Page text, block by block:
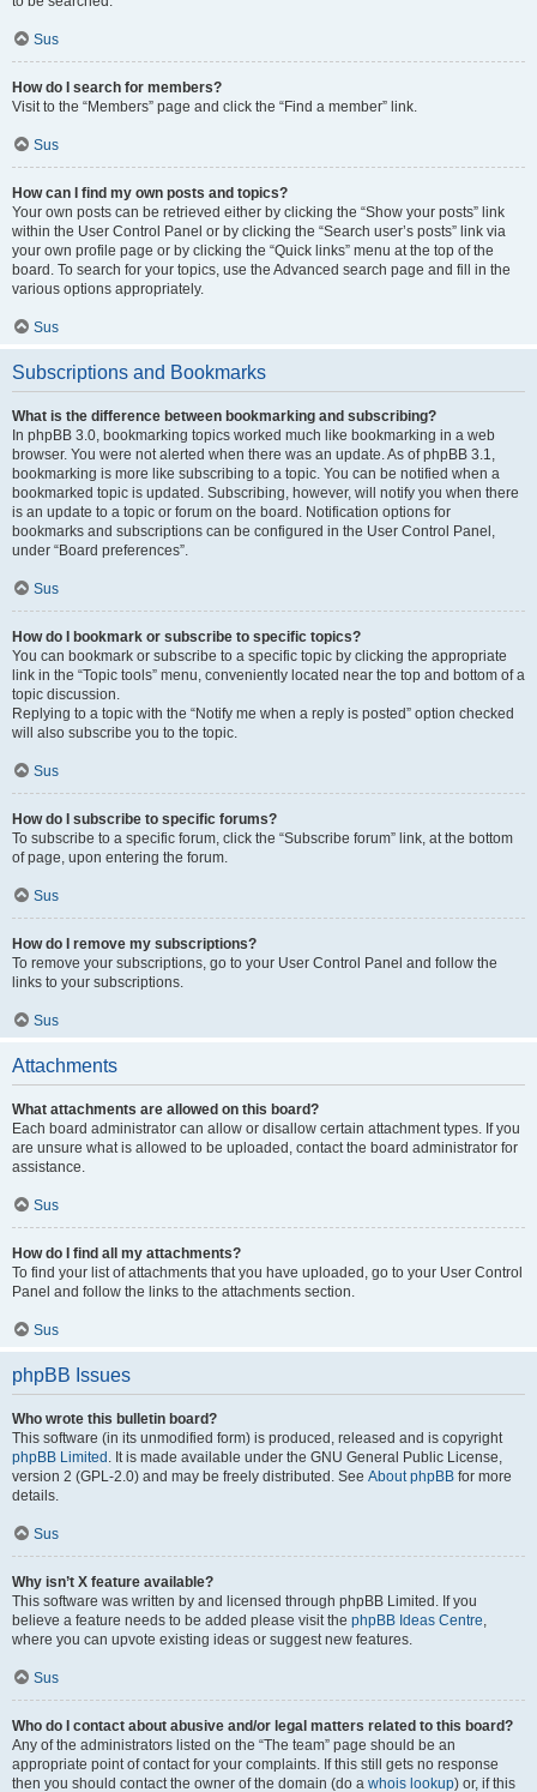
Sus
How do I search for members?
Visit to the “Members” page and click the “Find a member” link.
Sus
How can I find my own posts and topics?
Your own posts can be retrieved either by clicking the “Show your posts” link
within the User Control Panel or by clicking the “Search user’s posts” link via
your own profile page or by clicking the “Quick links” menu at the top of the
board. To search for your topics, use the Advanced search page and fill in the
various options appropriately.
Sus
Subscriptions and Bookmarks
What is the difference between bookmarking and subscribing?
In phpBB 3.0, bookmarking topics worked much like bookmarking in a web
browser. You were not alerted when there was an update. As of phpBB 3.1,
bookmarking is more like subscribing to a topic. You can be notified when a
bookmarked topic is updated. Subscribing, however, will notify you when there
is an update to a topic or forum on the board. Notification options for
bookmarks and subscriptions can be configured in the User Control Panel,
under “Board preferences”.
Sus
How do I bookmark or subscribe to specific topics?
You can bookmark or subscribe to a specific topic by clicking the appropriate
link in the “Topic tools” menu, conveniently located near the top and bottom of a
topic discussion.
Replying to a topic with the “Notify me when a reply is posted” option checked
will also subscribe you to the topic.
Sus
How do I subscribe to specific forums?
To subscribe to a specific forum, click the “Subscribe forum” link, at the bottom
of page, upon entering the forum.
Sus
How do I remove my subscriptions?
To remove your subscriptions, go to your User Control Panel and follow the
links to your subscriptions.
Sus
Attachments
What attachments are allowed on this board?
Each board administrator can allow or disallow certain attachment types. If you
are unsure what is allowed to be uploaded, contact the board administrator for
assistance.
Sus
How do I find all my attachments?
To find your list of attachments that you have uploaded, go to your User Control
Panel and follow the links to the attachments section.
Sus
phpBB Issues
Who wrote this bulletin board?
This software (in its unmodified form) is produced, released and is copyright
phpBB Limited . It is made available under the GNU General Public License,
version 2 (GPL-2.0) and may be freely distributed. See About phpBB for more
details.
Sus
Why isn’t X feature available?
This software was written by and licensed through phpBB Limited. If you
believe a feature needs to be added please visit the phpBB Ideas Centre,
where you can upvote existing ideas or suggest new features.
Sus
Who do I contact about abusive and/or legal matters related to this board?
Any of the administrators listed on the “The team” page should be an
appropriate point of contact for your complaints. If this still gets no response
then you should contact the owner of the domain (do a whois lookup) or, if this